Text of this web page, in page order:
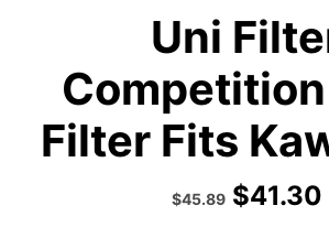
Uni
Filter Fits
Original
price
$45.89Current
price
$41.30